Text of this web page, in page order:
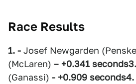
Race Results
1. - Josef Newgarden
(McLaren) – +0.341 seconds3.
(Ganassi) - +0.909 seconds4.